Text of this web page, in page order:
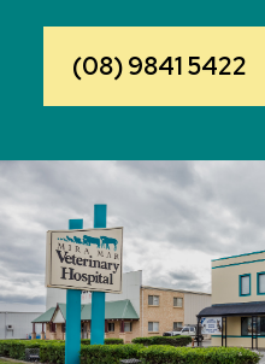
(08) 9841 5422